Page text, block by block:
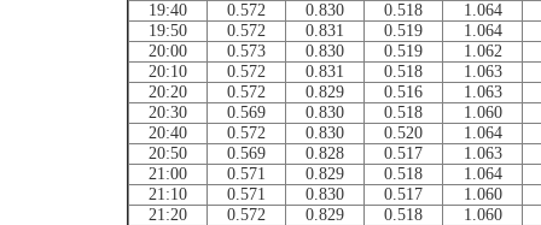
19:40
0.572 0.830 0.518
1.064
19:50
0.572 0.831 0.519
1.064
20:00
0.573 0.830 0.519
1.062
20:10
0.572 0.831 0.518
1.063
20:20
0.572 0.829 0.516
1.063
20:30
0.569 0.830 0.518
1.060
20:40
0.572 0.830 0.520
1.064
20:50
0.569 0.828 0.517
1.063
21:00
0.571 0.829 0.518
1.064
21:10
0.571 0.830 0.517
1.060
21:20
0.572 0.829 0.518
1.060